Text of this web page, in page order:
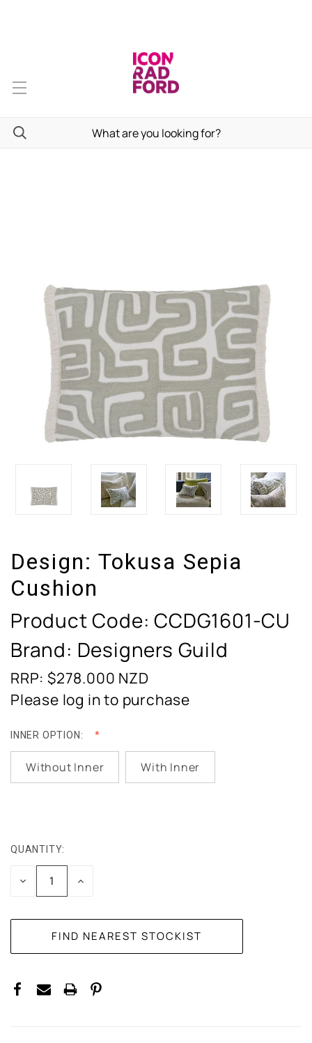
Design: Tokusa Sepia
Cushion
Product Code:CCDG1601-CU
Brand: Designers Guild
RRP: $278.000 NZD
Please log in to purchase
INNER OPTION:
Without Inner With Inner
CURRENT
STOCK:
QUANTITY:
DECREASEINCREASE